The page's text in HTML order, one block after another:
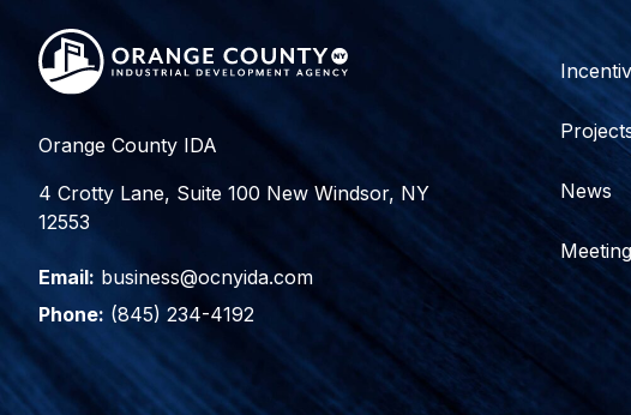
Orange County IDA
4 Crotty Lane, Suite 100 New Windsor, NY
12553
Email: business@ocnyida.com
Phone: (845) 234-4192
News